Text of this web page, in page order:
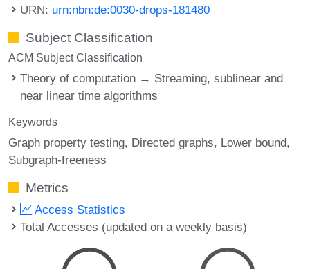
URN: urn:nbn:de:0030-drops-181480
Subject Classification
ACM Subject Classification
Theory of computation → Streaming, sublinear and
near linear time algorithms
Keywords
Graph property testing Directed graphs Lower bound
Subgraph-freeness
Metrics
Access Statistics
Total Accesses (updated on a weekly basis)